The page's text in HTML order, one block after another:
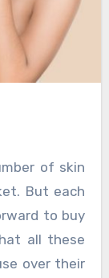
of skin
But each
to buy
all these
over their